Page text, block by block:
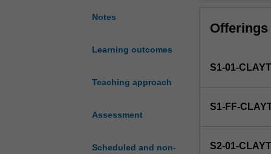
Notes
Learning outcomes
Teaching approach
Assessment
Scheduled and non-
financial
the
of
systems
covered.
Offerings
S1-01-
S1-FF-
S2-01-